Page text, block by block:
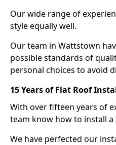
Our wide range of
style equally well.
Our team in Wattstown
possible standards of
personal choices to avoid
15 Years of Flat Roof
With over fifteen years of
team know how to install
We have perfected our